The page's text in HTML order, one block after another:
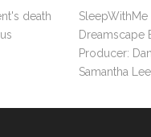
death
SleepWithMe
Dreamscape
Producer:
Samantha Lee